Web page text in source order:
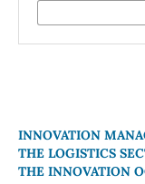
INNOVATION
THE LOGISTICS
THE INNOVATION